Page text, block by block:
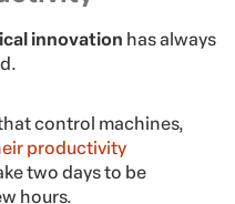
innovation has always
control machines,
productivity
two days to be
hours.